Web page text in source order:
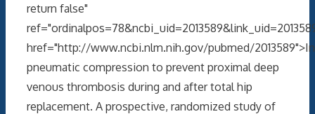
return false"
href="http://www.ncbi.nlm.nih.gov/pubmed/
pneumatic compression to prevent proximal deep
venous thrombosis during and after total hip
replacement. A prospective, randomized study of